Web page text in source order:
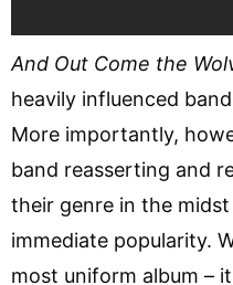
And Out Come the
heavily influenced
More importantly,
band reasserting and
their genre in the
immediate popularity.
most uniform album –